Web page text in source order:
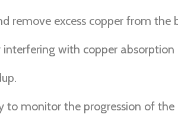
remove excess copper from the
interfering with copper
to monitor the progression of